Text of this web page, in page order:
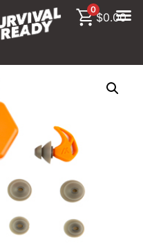
0
$0.00